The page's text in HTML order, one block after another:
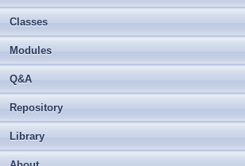
Classes
Modules
Q&A
Repository
Library